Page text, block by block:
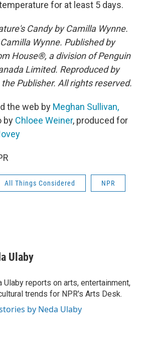
for at least 5 days.
Candy by Camilla Wynne.
Wynne. Published by
House®, a division of Penguin
Limited. Reproduced by
Publisher. All rights reserved.
the web by Meghan Sullivan,
by Chloee Weiner, produced for
All Things Considered NPR
Ulaby
Ulaby reports on arts, entertainment,
trends for NPR's Arts Desk.
by Neda Ulaby